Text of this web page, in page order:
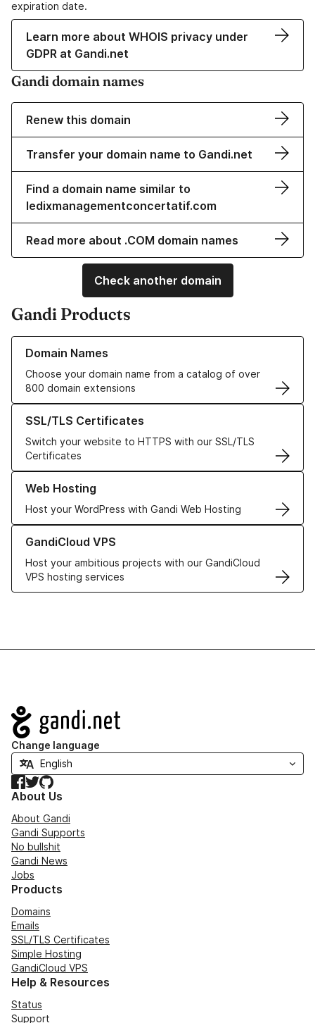
expiration date.
Learn more about WHOIS privacy under
GDPR at Gandi.net
Gandi domain names
Renew this domain
Transfer your domain name to Gandi.net
Find a domain name similar to
ledixmanagementconcertatif.com
Read more about .COM domain names
Check another domain
Gandi Products
Domain Names
Choose your domain name from a catalog of over
800 domain extensions
Learn more about our Domain Names
SSL/TLS Certificates
Switch your website to HTTPS with our SSL/TLS
Certificates
Learn more about our SSL/TLS Certificates
Web Hosting
Host your WordPress with Gandi Web Hosting
Learn more about our Web Hosting solutions
GandiCloud VPS
Host your ambitious projects with our GandiCloud
VPS hosting services
Learn more about GandiCloud VPS
Navigation
Change language
Facebook
TwitterGitHub
About Us
About Gandi
Gandi Supports
No bullshit
Gandi News
Jobs
Products
Domains
Emails
SSL/TLS Certificates
Simple Hosting
GandiCloud VPS
Help & Resources
Status
Support